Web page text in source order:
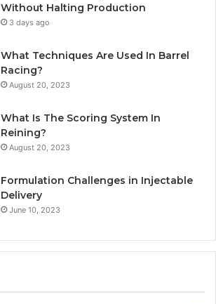
Without Halting Production
3 days ago
What Techniques Are Used In Barrel
Racing?
August 20, 2023
What Is The Scoring System In
Reining?
August 20, 2023
Formulation Challenges in Injectable
Delivery
June 10, 2023